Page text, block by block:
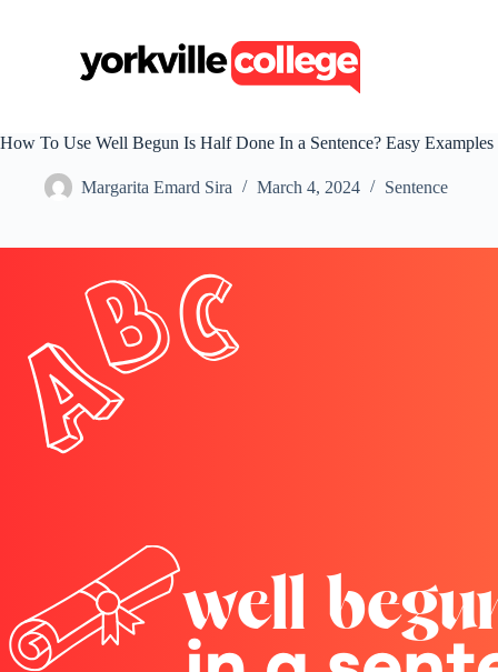
c
How To Use Well Begun Is Half Done In a Sentence? Easy Examples
Margarita Emard Sira March 4, 2024 Sentence